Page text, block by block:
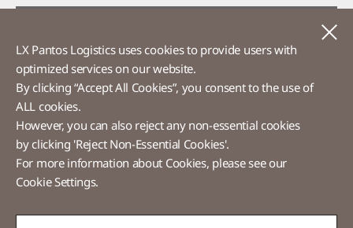
Ethics Hotline
LX Pantos
58 Saemunan-ro, Jongno-gu, Seoul, Republic of Korea
Tel :+82-2-3771-2114​
LX Pantos Logistics uses cookies to provide users with
optimized services on our website.​
By clicking “Accept All Cookies”, you consent to the use of
ALL cookies.
However, you can also reject any non-essential cookies
by clicking 'Reject Non-Essential Cookies'.
For more information about Cookies, please see our
Cookie Settings.